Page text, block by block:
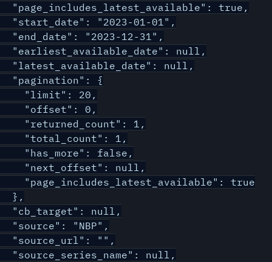
  "page_includes_latest_available": true,
  "start_date": "2023-01-01",
  "end_date": "2023-12-31",
  "earliest_available_date": null,
  "latest_available_date": null,
  "pagination": {
    "limit": 20,
    "offset": 0,
    "returned_count": 1,
    "total_count": 1,
    "has_more": false,
    "next_offset": null,
    "page_includes_latest_available": true
  },
  "cb_target": null,
  "source": "NBP",
  "source_url": "",
  "source_series_name": null,